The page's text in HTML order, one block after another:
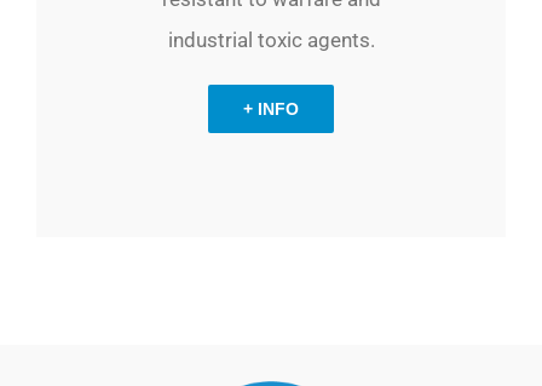
industrial toxic agents.
+ INFO